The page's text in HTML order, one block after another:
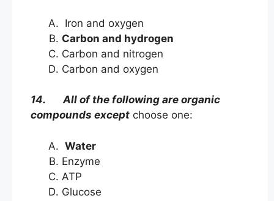
Iron and oxygen
Carbon and hydrogen
Carbon and nitrogen
Carbon and oxygen
14. All of the following are organic
compounds except choose one:
Water
Enzyme
ATP
Glucose